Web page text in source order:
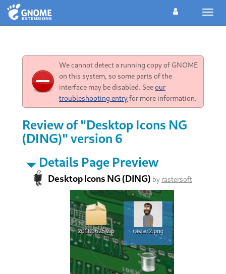
We cannot detect a running copy of GNOME
on this system, so some parts of the
interface may be disabled. Seeour
troubleshooting entryfor more information.
Review of "Desktop Icons NG
(DING)" version 6
Details Page Preview
Desktop Icons NG (DING) by rastersoft